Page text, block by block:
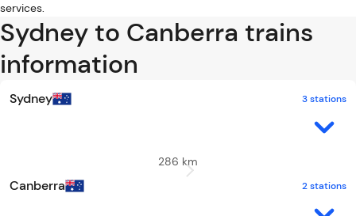
services.
Sydney to Canberra trains
information
Sydney 3 stations
286 km
Canberra 2 stations